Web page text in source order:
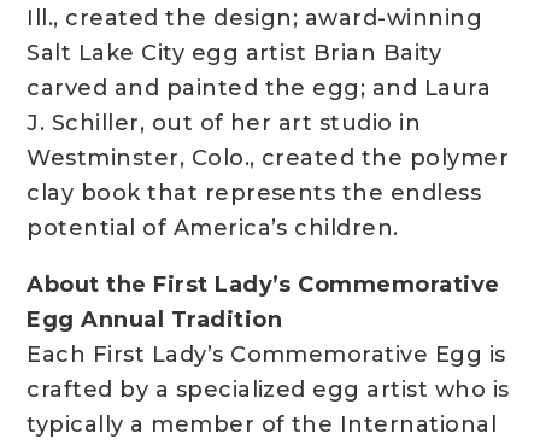
Ill., created the design; award-winning
Salt Lake City egg artist Brian Baity
carved and painted the egg; and Laura
J. Schiller, out of her art studio in
Westminster, Colo., created the polymer
clay book that represents the endless
potential of America’s children.
About the First Lady’s Commemorative
Egg Annual Tradition
Each First Lady’s Commemorative Egg is
crafted by a specialized egg artist who is
typically a member of the International